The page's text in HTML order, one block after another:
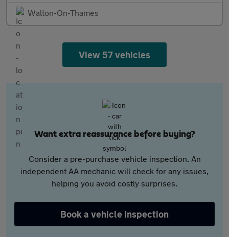
Walton-On-Thames
View 57 vehicles
Want extra reassurance before buying?
Consider a pre-purchase vehicle inspection. An
independent AA mechanic will check for any issues,
helping you avoid costly surprises.
Book a vehicle inspection